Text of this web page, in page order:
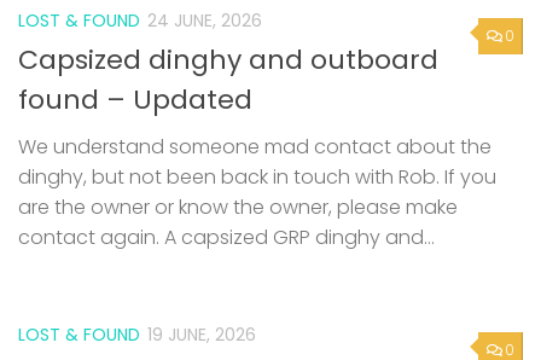
0
LOST & FOUND 24 JUNE, 2026
Capsized dinghy and outboard
found – Updated
We understand someone mad contact about the
dinghy, but not been back in touch with Rob. If you
are the owner or know the owner, please make
contact again. A capsized GRP dinghy and...
0
LOST & FOUND 19 JUNE, 2026